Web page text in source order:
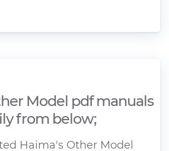
Model pdf manuals
from below;
Haima's Other Model